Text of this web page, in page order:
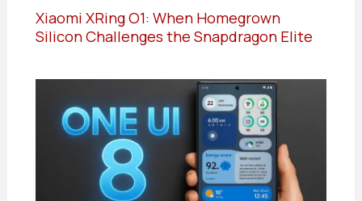
Xiaomi XRing O1: When Homegrown
Silicon Challenges the Snapdragon Elite